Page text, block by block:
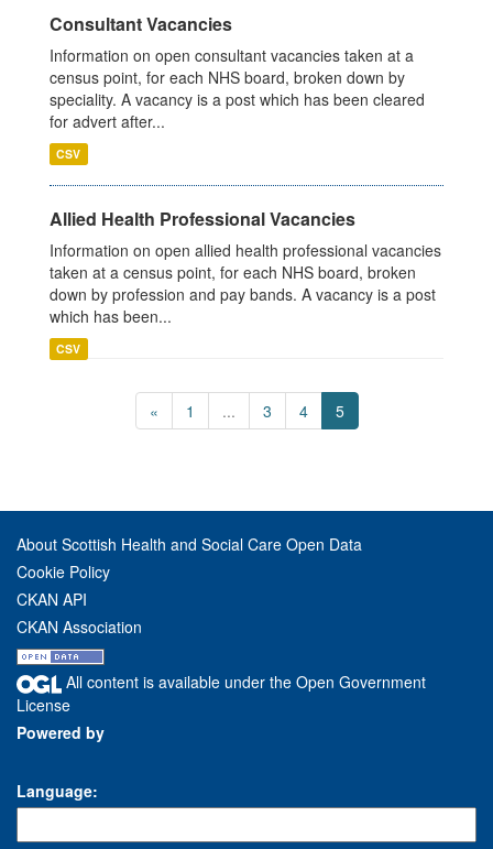
Consultant Vacancies
Information on open consultant vacancies taken at a
census point, for each NHS board, broken down by
speciality. A vacancy is a post which has been cleared
for advert after...
CSV
Allied Health Professional Vacancies
Information on open allied health professional vacancies
taken at a census point, for each NHS board, broken
down by profession and pay bands. A vacancy is a post
which has been...
CSV
« 1 ... 3 4 5
About Scottish Health and Social Care Open Data
Cookie Policy
CKAN API
CKAN Association
All content is available under the Open Government
License
Powered by
Language